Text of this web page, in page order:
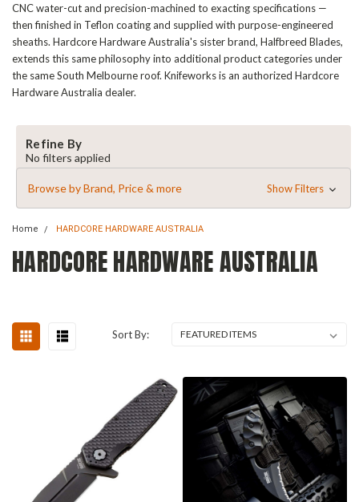
CNC water-cut and precision-machined to exacting specifications —
then finished in Teflon coating and supplied with purpose-engineered
sheaths. Hardcore Hardware Australia's sister brand, Halfbreed Blades,
extends this same philosophy into additional product categories under
the same South Melbourne roof. Knifeworks is an authorized Hardcore
Hardware Australia dealer.
Refine By
No filters applied
Browse by Brand, Price & more Show Filters
Home HARDCORE HARDWARE AUSTRALIA
HARDCORE HARDWARE AUSTRALIA
Sort By: